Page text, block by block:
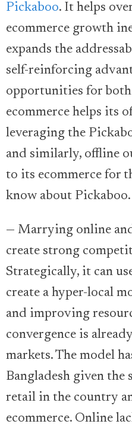
Pickaboo. It helps
ecommerce growth
expands the
self-reinforcing
opportunities for
ecommerce helps its
leveraging the
and similarly, offline
to its ecommerce for
know about Pickaboo.
— Marrying online
create strong
Strategically, it can
create a hyper-local
and improving
convergence is
markets. The model
Bangladesh given
retail in the country
ecommerce. Online